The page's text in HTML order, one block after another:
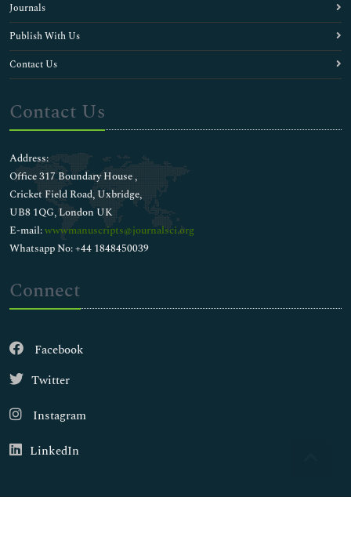
Journals
Publish With Us
Contact Us
Contact Us
Address:
Office 317 Boundary House ,
Cricket Field Road, Uxbridge,
UB8 1QG, London UK
E-mail:wwwmanuscripts@journalsci.org
Whatsapp No: +44 1848450039
Connect
Facebook
Twitter
Instagram
LinkedIn